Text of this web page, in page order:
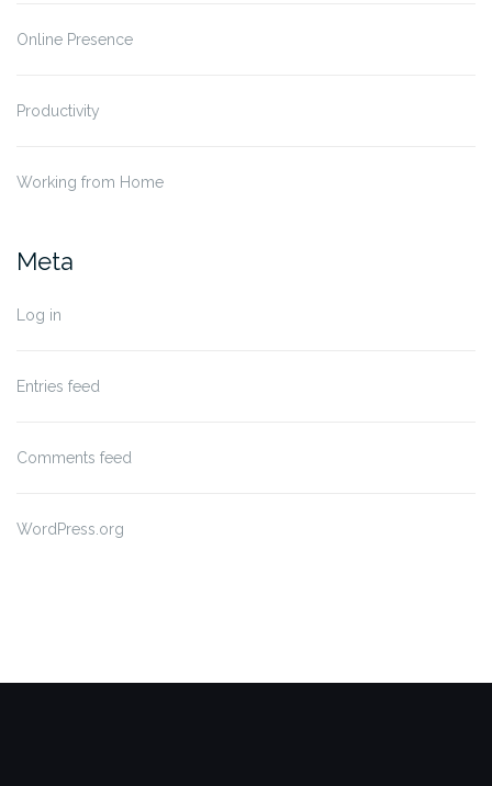
Online Presence
Productivity
Working from Home
Meta
Log in
Entries feed
Comments feed
WordPress.org